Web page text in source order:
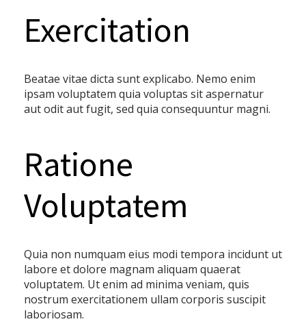
Exercitation
Beatae vitae dicta sunt explicabo. Nemo enim
ipsam voluptatem quia voluptas sit aspernatur
aut odit aut fugit, sed quia consequuntur magni.
Ratione
Voluptatem
Quia non numquam eius modi tempora incidunt ut
labore et dolore magnam aliquam quaerat
voluptatem. Ut enim ad minima veniam, quis
nostrum exercitationem ullam corporis suscipit
laboriosam.